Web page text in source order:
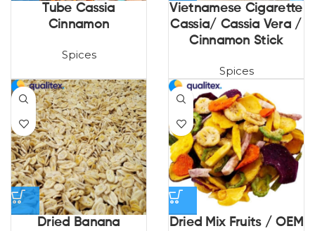
Tube Cassia
Cinnamon
Spices
Vietnamese Cigarette
Cassia/ Cassia Vera /
Cinnamon Stick
Spices
Dried Banana
Dried Mix Fruits / OEM